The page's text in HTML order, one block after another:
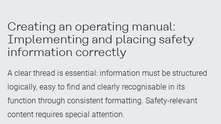
Creating an operating manual:
Implementing and placing safety
information correctly
A clear thread is essential: information must be structured
logically, easy to find and clearly recognisable in its
function through consistent formatting. Safety-relevant
content requires special attention.